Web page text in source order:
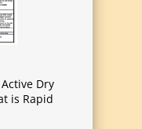
Dry
is Rapid